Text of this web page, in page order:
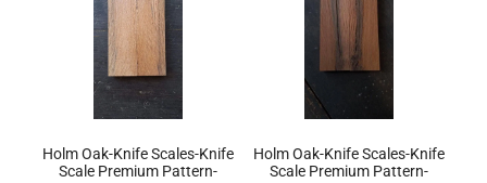
Holm Oak-Knife Scales-Knife
Scale Premium Pattern-
Holm Oak-Knife Scales-Knife
Scale Premium Pattern-